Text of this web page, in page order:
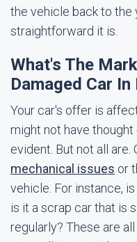
the vehicle back to the
straightforward it is.
What's The
Damaged Car
Your car's offer is
might not have
evident. But not all
mechanical issues or
vehicle. For instance,
is it a scrap car that is
regularly? These are